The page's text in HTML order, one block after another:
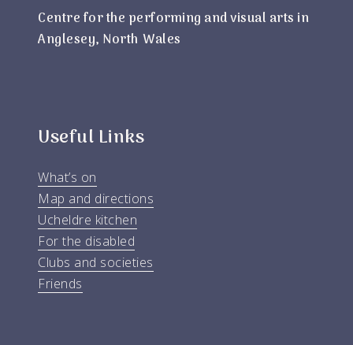
Centre for the performing and visual arts in
Anglesey, North Wales
Useful Links
What’s on
Map and directions
Ucheldre kitchen
For the disabled
Clubs and societies
Friends